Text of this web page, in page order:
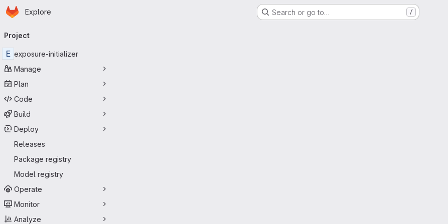
Skip to main content
Homepage
Explore Search or go to… /
navigation
Project
E exposure-initializer
Manage
Plan
Code
Build
Deploy
Releases
Package registry
Model registry
Operate
Monitor
Analyze